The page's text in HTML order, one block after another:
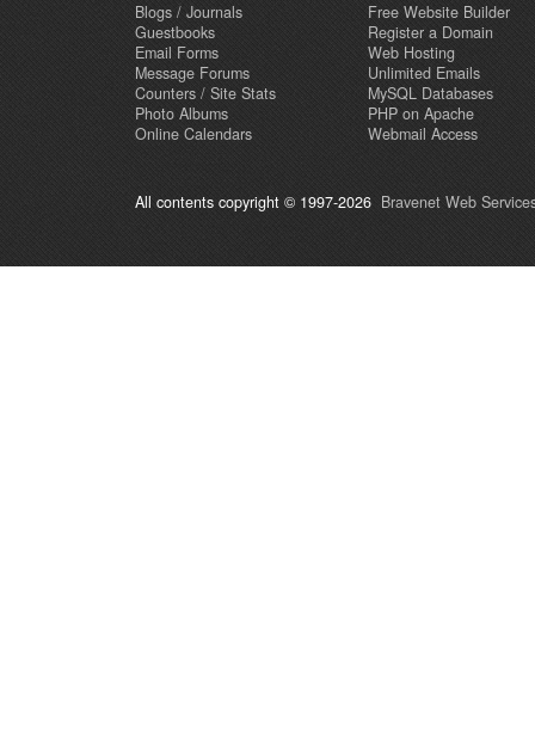
Blogs / Journals
Guestbooks
Email Forms
Message Forums
Counters / Site Stats
Photo Albums
Online Calendars
Free Website Builder
Register a Domain
Web Hosting
Unlimited Emails
MySQL Databases
PHP on Apache
Webmail Access
All contents copyright © 1997-2026 Bravenet Web